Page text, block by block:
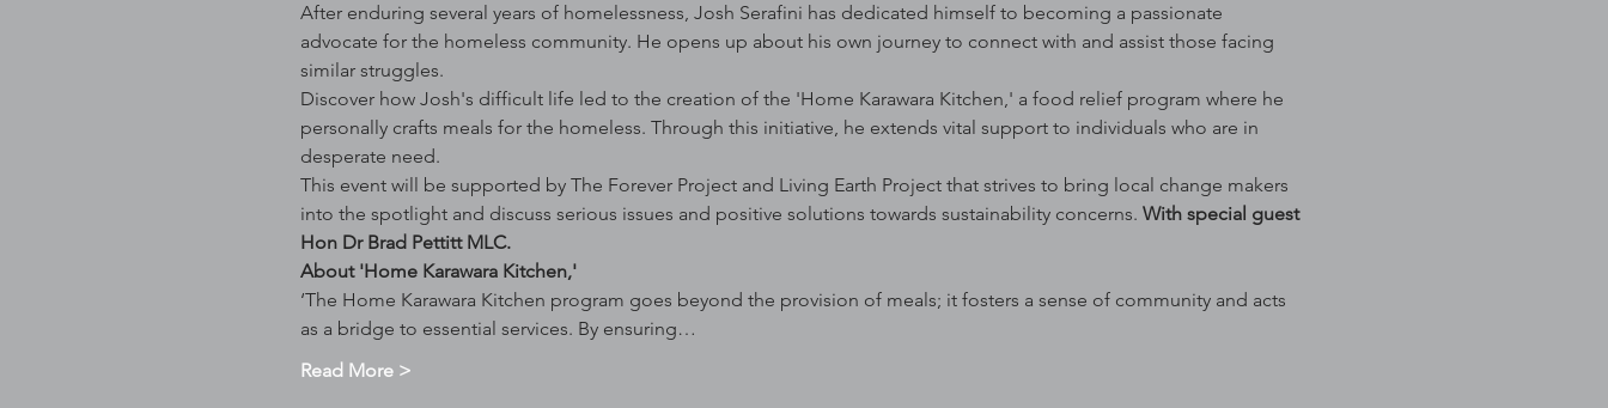
After enduring several years of homelessness, Josh Serafini has dedicated himself to becoming a passionate
advocate for the homeless community. He opens up about his own journey to connect with and assist those facing
similar struggles.
Discover how Josh's difficult life led to the creation of the 'Home Karawara Kitchen,' a food relief program where he
personally crafts meals for the homeless. Through this initiative, he extends vital support to individuals who are in
desperate need.
This event will be supported by The Forever Project and Living Earth Project that strives to bring local change makers
into the spotlight and discuss serious issues and positive solutions towards sustainability concerns. With special guest
Hon Dr Brad Pettitt MLC.
About 'Home Karawara Kitchen,'
‘The Home Karawara Kitchen program goes beyond the provision of meals; it fosters a sense of community and acts
as a bridge to essential services. By ensuring…
Read More >